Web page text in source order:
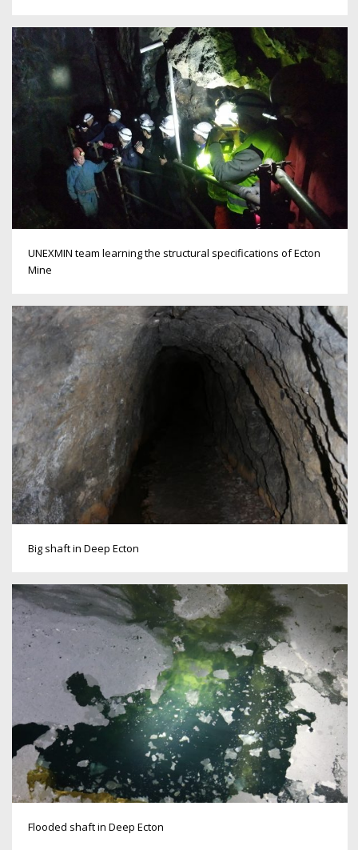
UNEXMIN team learning the structural specifications of Ecton
Mine
Big shaft in Deep Ecton
Flooded shaft in Deep Ecton